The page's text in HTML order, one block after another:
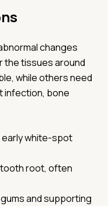
changes
the tissues around
while others need
infection, bone
early white-spot
root, often
and supporting